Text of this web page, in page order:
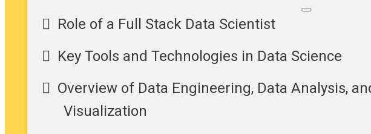
Role of a Full Stack Data Scientist
Key Tools and Technologies in Data Science
Overview of Data Engineering, Data Analysis,
Visualization